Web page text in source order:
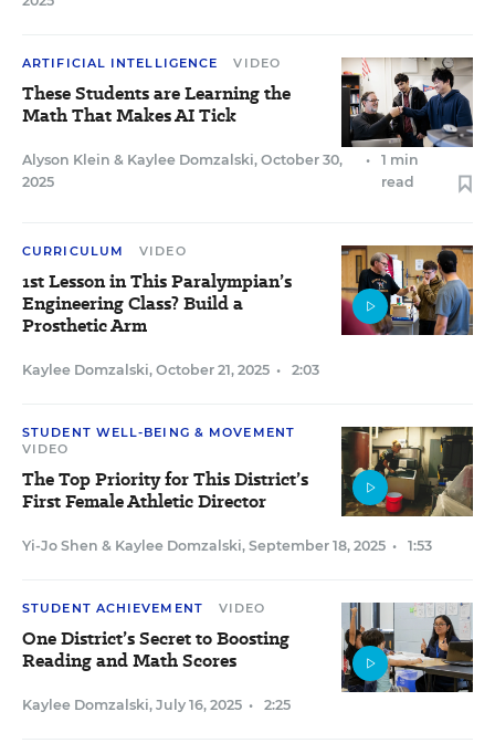
ARTIFICIAL INTELLIGENCE VIDEO
These Students are Learning the
Math That Makes AI Tick
Alyson Klein & Kaylee Domzalski, October 30,
2025
•
1 min
read
CURRICULUM VIDEO
1st Lesson in This Paralympian’s
Engineering Class? Build a
Prosthetic Arm
Kaylee Domzalski, October 21, 2025 • 2:03
STUDENT WELL-BEING & MOVEMENT
VIDEO
The Top Priority for This District’s
First Female Athletic Director
Yi-Jo Shen & Kaylee Domzalski, September 18, 2025 • 1:53
STUDENT ACHIEVEMENT VIDEO
One District’s Secret to Boosting
Reading and Math Scores
Kaylee Domzalski, July 16, 2025 • 2:25